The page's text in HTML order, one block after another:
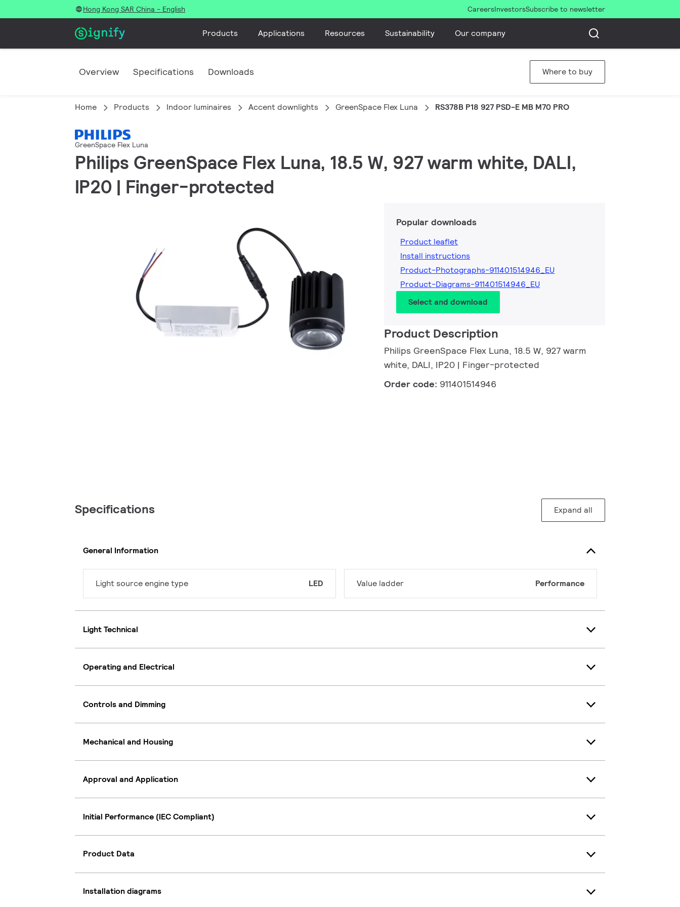
Hong Kong SAR China - English CareersInvestorsSubscribe to newsletter
Products Applications Resources Sustainability Our company
Overview Specifications Downloads Where to buy
Home Products Indoor luminaires Accent downlights GreenSpace Flex Luna RS378B P18 927 PSD-E MB M70 PRO
GreenSpace Flex Luna
Philips GreenSpace Flex Luna, 18.5 W, 927 warm white, DALI,
IP20 | Finger-protected
Popular downloads
Product leaflet
Install instructions
Product-Photographs-911401514946_EU
Product-Diagrams-911401514946_EU
Select and download
Product Description
Philips GreenSpace Flex Luna, 18.5 W, 927 warm
white, DALI, IP20 | Finger-protected
Order code: 911401514946
Specifications Expand all
General Information
Light source engine type LED Value ladder Performance
Light Technical
Operating and Electrical
Controls and Dimming
Mechanical and Housing
Approval and Application
Initial Performance (IEC Compliant)
Product Data
Installation diagrams